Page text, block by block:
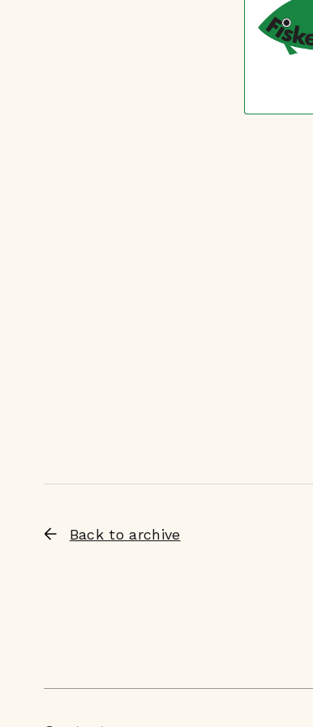
Back to archive